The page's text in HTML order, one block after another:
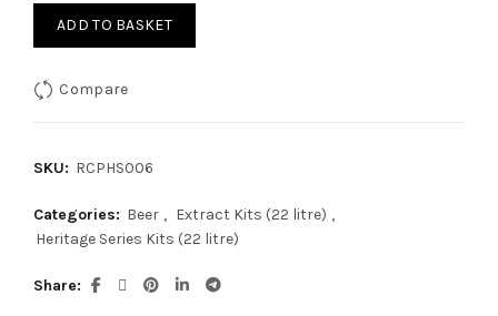
ADD TO BASKET
Compare
SKU: RCPHS006
Categories: Beer , Extract Kits (22 litre) ,
Heritage Series Kits (22 litre)
Share